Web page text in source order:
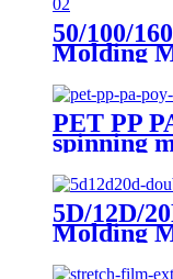
50/100/
Molding
PET PP
spinning
5D/12D/
Molding